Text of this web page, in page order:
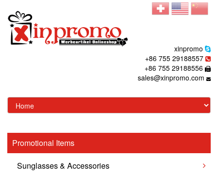
xinpromo
+86 755 29188557
+86 755 29188556
sales@xinpromo.com
Promotional Items
Sunglasses & Accessories